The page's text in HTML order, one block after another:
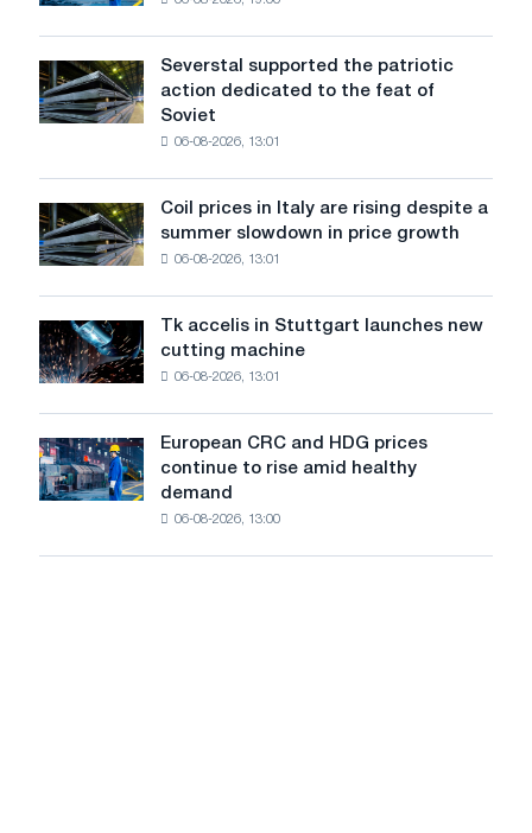
for
rolled
metal
and
in
States
declined
in
from
a
high
in
Severstal
supported
the
to
the
feat
of
Soviet
aviation
during
Patriotic
War
Severstal supported the patriotic
action dedicated to the feat of
Soviet
06-08-2026, 13:01
Coil
prices
in
rising
despite
a
summer
slowdown
in
price
Coil prices in Italy are rising despite a
summer slowdown in price growth
06-08-2026, 13:01
Tk
accelis
in
new
cutting
machine
Tk accelis in Stuttgart launches new
cutting machine
06-08-2026, 13:01
European
CRC
and
European CRC and HDG prices
continue to rise amid healthy
demand
06-08-2026, 13:00